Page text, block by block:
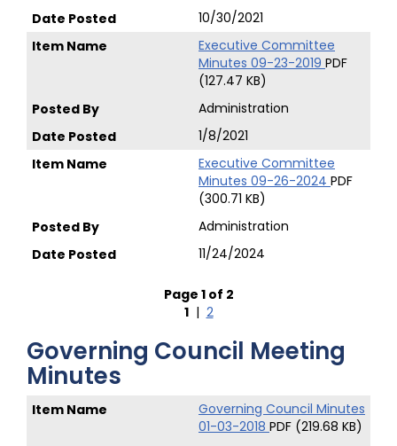
10/30/2021
Executive Committee
Minutes 09-23-2019 PDF
(127.47 KB)
Administration
1/8/2021
Executive Committee
Minutes 09-26-2024 PDF
(300.71 KB)
Administration
11/24/2024
Page 1 of 2
1| 2
Governing Council Meeting
Minutes
Governing Council Minutes
01-03-2018 PDF (219.68 KB)